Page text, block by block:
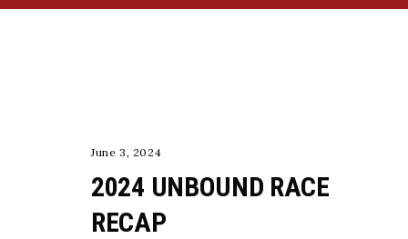
June 3, 2024
2024 UNBOUND RACE
RECAP